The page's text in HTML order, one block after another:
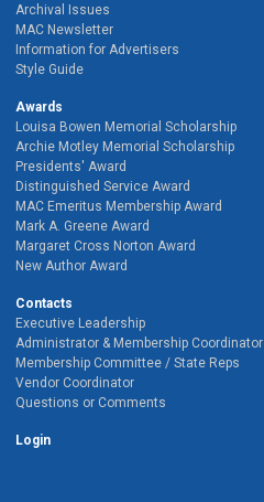
Archival Issues
MAC Newsletter
Information for Advertisers
Style Guide
Awards
Louisa Bowen Memorial Scholarship
Archie Motley Memorial Scholarship
Presidents' Award
Distinguished Service Award
MAC Emeritus Membership Award
Mark A. Greene Award
Margaret Cross Norton Award
New Author Award
Contacts
Executive Leadership
Administrator & Membership Coordinator
Membership Committee / State Reps
Vendor Coordinator
Questions or Comments
Login